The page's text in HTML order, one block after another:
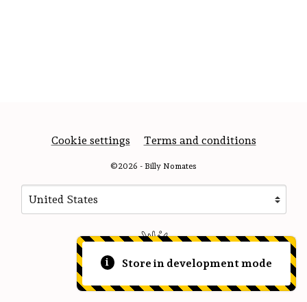
Cookie settings Terms and conditions
©2026 - Billy Nomates
Your country
Selecting a country will automatically update your
Store in development mode